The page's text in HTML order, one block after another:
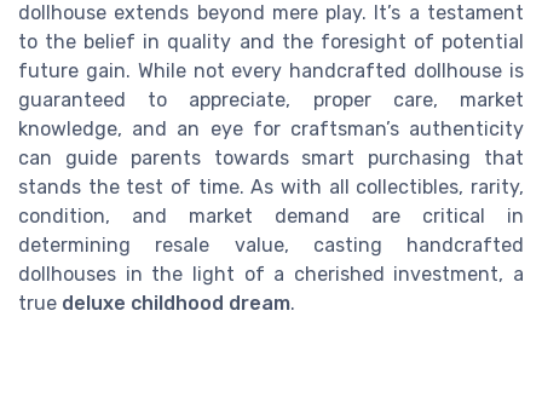
dollhouse extends beyond mere play. It’s a testament
to the belief in quality and the foresight of potential
future gain. While not every handcrafted dollhouse is
guaranteed to appreciate, proper care, market
knowledge, and an eye for craftsman’s authenticity
can guide parents towards smart purchasing that
stands the test of time. As with all collectibles, rarity,
condition, and market demand are critical in
determining resale value, casting handcrafted
dollhouses in the light of a cherished investment, a
true deluxe childhood dream.